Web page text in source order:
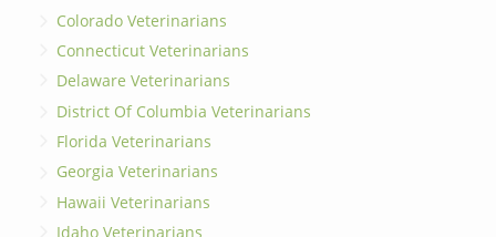
Colorado Veterinarians
Connecticut Veterinarians
Delaware Veterinarians
District Of Columbia Veterinarians
Florida Veterinarians
Georgia Veterinarians
Hawaii Veterinarians
Idaho Veterinarians